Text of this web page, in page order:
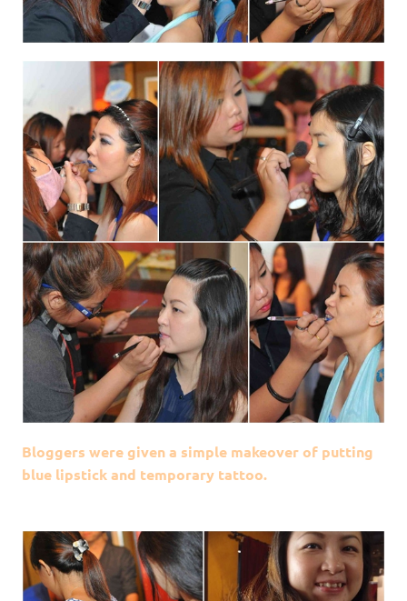
Bloggers were given a simple makeover of putting
blue lipstick and temporary tattoo.